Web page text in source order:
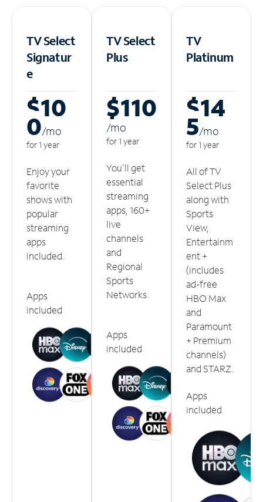
TV Select
Signatur
e
$10
0/mo
for 1 year
Enjoy your
favorite
shows with
popular
streaming
apps
included.
Apps
included
TV Select
Plus
$110
/mo
for 1 year
You'll get
essential
streaming
apps, 160+
live
channels
and
Regional
Sports
Networks.
Apps
included
TV
Platinum
$14
5/mo
for 1 year
All of TV
Select Plus
along with
Sports
View,
Entertainm
ent +
(includes
ad-free
HBO Max
and
Paramount
+ Premium
channels)
and STARZ.
Apps
included